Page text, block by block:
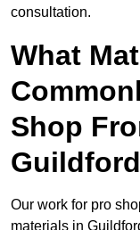
consultation.
What
Shop
Our work for pro
materials in